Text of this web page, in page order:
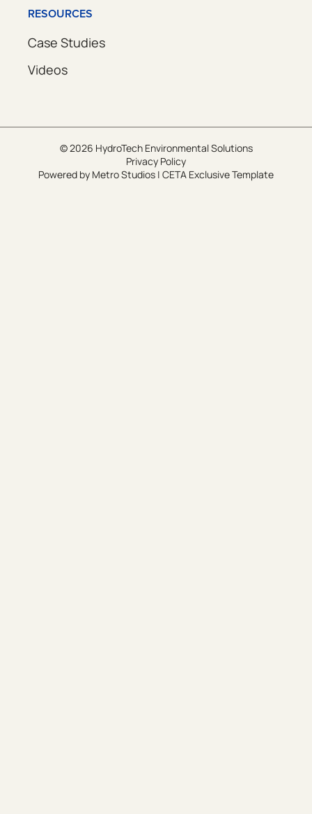
RESOURCES
Case Studies
Videos
© 2026 HydroTech Environmental Solutions
Privacy Policy
Powered by Metro Studios | CETA Exclusive Template